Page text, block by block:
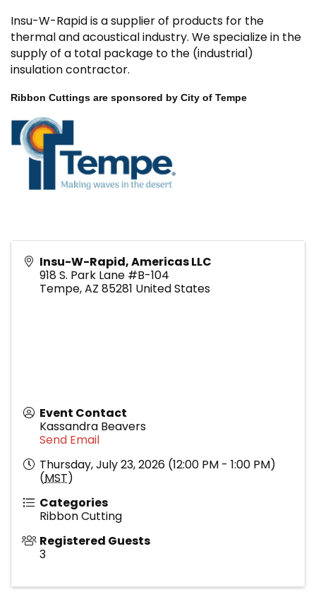
Insu-W-Rapid is a supplier of products for the
thermal and acoustical industry. We specialize in the
supply of a total package to the (industrial)
insulation contractor.
Ribbon Cuttings are sponsored by City of Tempe
Insu-W-Rapid, Americas LLC
918 S. Park Lane #B-104
Tempe,AZ 85281 United States
Event Contact
Kassandra Beavers
Send Email
Thursday, July 23, 2026 (12:00 PM - 1:00 PM)
(MST)
Categories
Ribbon Cutting
Registered Guests
3